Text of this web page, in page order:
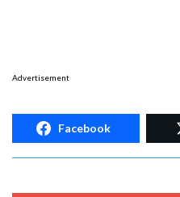
Advertisement
Facebook